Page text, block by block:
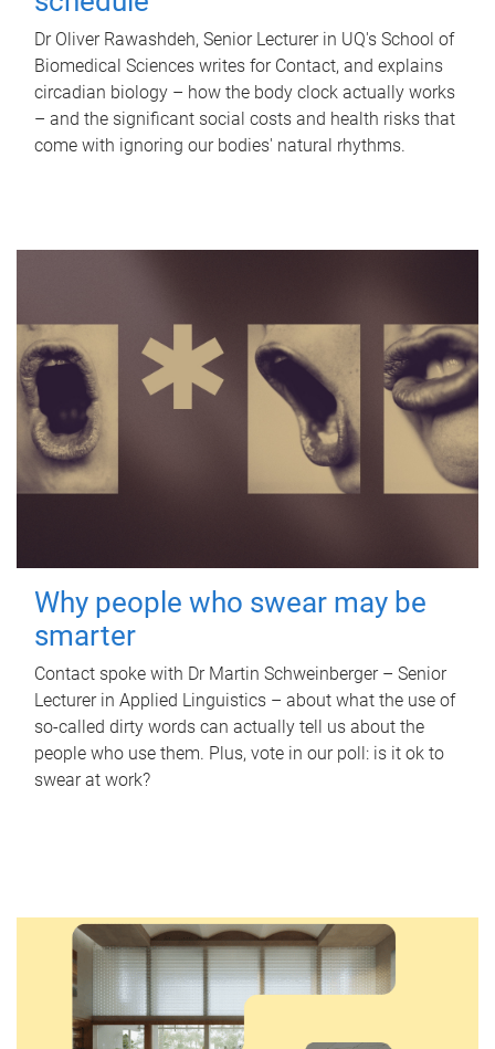
Dr Oliver Rawashdeh, Senior Lecturer in UQ's School of
Biomedical Sciences writes for Contact, and explains
circadian biology – how the body clock actually works
– and the significant social costs and health risks that
come with ignoring our bodies' natural rhythms.
Why people who swear may be
smarter
Contact spoke with Dr Martin Schweinberger – Senior
Lecturer in Applied Linguistics – about what the use of
so-called dirty words can actually tell us about the
people who use them. Plus, vote in our poll: is it ok to
swear at work?